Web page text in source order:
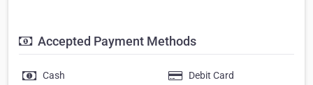
Accepted Payment Methods
Cash
Debit Card